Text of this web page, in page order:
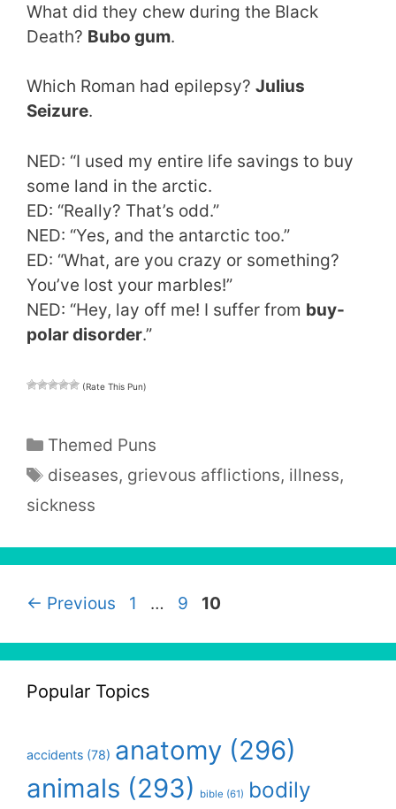
What did they chew during the Black
Death? Bubo gum.
Which Roman had epilepsy? Julius
Seizure.
NED: “I used my entire life savings to buy
some land in the arctic.
ED: “Really? That’s odd.”
NED: “Yes, and the antarctic too.”
ED: “What, are you crazy or something?
You’ve lost your marbles!”
NED: “Hey, lay off me! I suffer from buy-
polar disorder.”
(Rate This Pun)
Categories
Themed Puns
Tags
diseases, grievous afflictions, illness,
sickness
← Previous Page
1 … Page
9 Page
10
Popular Topics
accidents (78) anatomy (296)
animals (293) bible (61) bodily